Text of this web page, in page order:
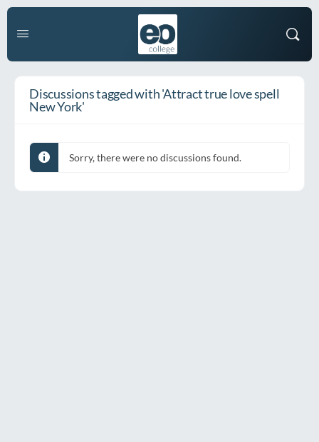
Discussions tagged with 'Attract true love spell
New York'
Sorry, there were no discussions found.